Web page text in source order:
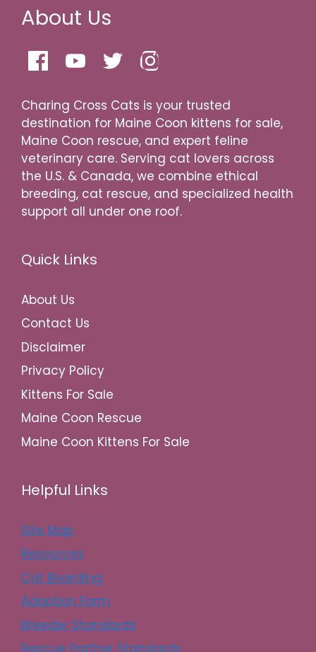
About Us
Charing Cross Cats is your trusted
destination for Maine Coon kittens for sale,
Maine Coon rescue, and expert feline
veterinary care. Serving cat lovers across
the U.S. & Canada, we combine ethical
breeding, cat rescue, and specialized health
support all under one roof.
Quick Links
About Us
Contact Us
Disclaimer
Privacy Policy
Kittens For Sale
Maine Coon Rescue
Maine Coon Kittens For Sale
Helpful Links
Site Map
Resources
Cat Boarding
Adoption Form
Breeder Standards